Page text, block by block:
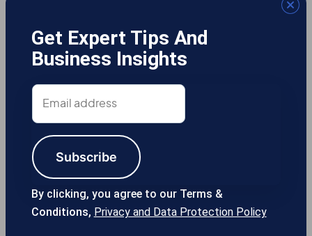
Gotcha! Mobile Solutions
13355 Noel Rd #1100 Dallas TX, 75240
Get Expert Tips And
Business Insights
Email
address
Subscribe
By clicking, you agree to our Terms &
Conditions, Privacy and Data Protection Policy